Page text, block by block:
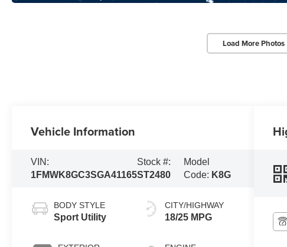
Load More Photos
Vehicle Information
VIN:
1FMWK8GC3SGA41165
Stock #:
ST2480
Model
Code: K8G
BODY STYLE
Sport Utility
CITY/HIGHWAY
18/25 MPG